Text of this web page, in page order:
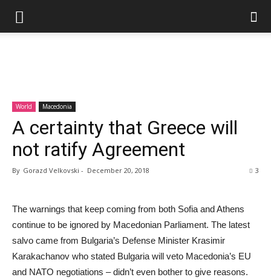
World Macedonia
A certainty that Greece will
not ratify Agreement
By Gorazd Velkovski - December 20, 2018 3
The warnings that keep coming from both Sofia and Athens
continue to be ignored by Macedonian Parliament. The latest
salvo came from Bulgaria’s Defense Minister Krasimir
Karakachanov who stated Bulgaria will veto Macedonia’s EU
and NATO negotiations – didn’t even bother to give reasons.